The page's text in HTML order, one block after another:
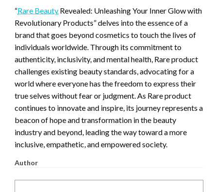
“Rare Beauty Revealed: Unleashing Your Inner Glow with
Revolutionary Products” delves into the essence of a
brand that goes beyond cosmetics to touch the lives of
individuals worldwide. Through its commitment to
authenticity, inclusivity, and mental health, Rare product
challenges existing beauty standards, advocating for a
world where everyone has the freedom to express their
true selves without fear or judgment. As Rare product
continues to innovate and inspire, its journey represents a
beacon of hope and transformation in the beauty
industry and beyond, leading the way toward a more
inclusive, empathetic, and empowered society.
Author